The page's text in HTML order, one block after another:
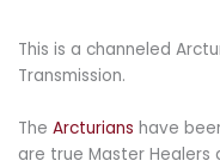
This is a channeled
Transmission.
The Arcturians have
are true Master Healers